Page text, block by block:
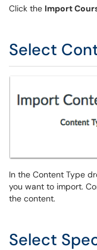
Click the Import
Select
In the Content Type
you want to import.
the content.
Select